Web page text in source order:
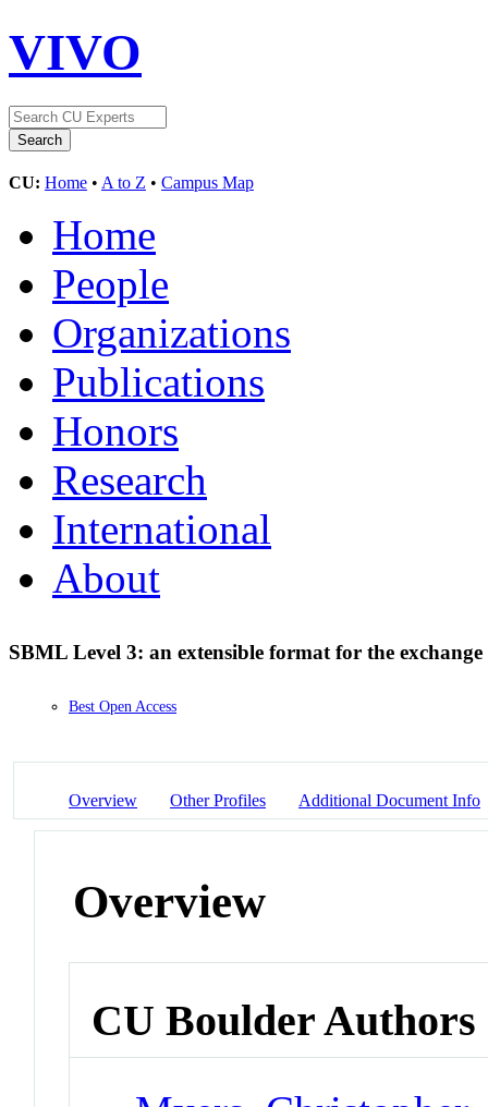
VIVO
CU: Home • A to Z • Campus Map
Home
People
Organizations
Publications
Honors
Research
International
About
SBML Level 3: an extensible format for the
Best Open Access
Overview Other Profiles Additional Document Info
Overview
CU Boulder Authors